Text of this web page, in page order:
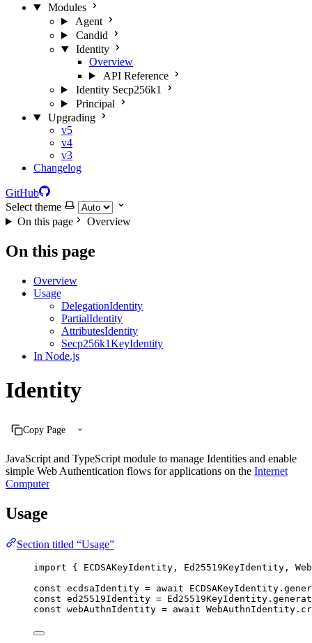
Modules
Agent
Candid
Identity
Overview
API Reference
Identity Secp256k1
Principal
Upgrading
v5
v4
v3
Changelog
GitHub
Select theme
On this page
Overview
On this page
Overview
Usage
DelegationIdentity
PartialIdentity
AttributesIdentity
Secp256k1KeyIdentity
In Node.js
Identity
Copy Page
JavaScript and TypeScript module to manage Identities and enable
simple Web Authentication flows for applications on the Internet
Computer
Usage
Section titled “Usage”
import { ECDSAKeyIdentity, Ed25519KeyIdentity,
const ecdsaIdentity = await ECDSAKeyIdentity .
const ed25519Identity = Ed25519KeyIdentity .
const webAuthnIdentity = await WebAuthnIdentity .